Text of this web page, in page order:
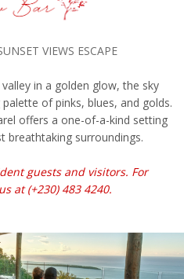
VIEWS ESCAPE
in a golden glow, the sky
of pinks, blues, and golds.
offers a one-of-a-kind setting
breathtaking surroundings.
guests and visitors. For
at (+230) 483 4240.